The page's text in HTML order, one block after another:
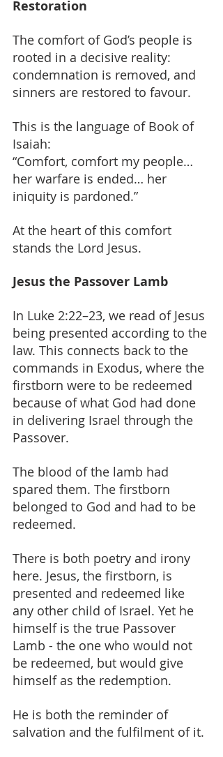
Restoration
The comfort of God’s people is
rooted in a decisive reality:
condemnation is removed, and
sinners are restored to favour.
This is the language of Book of
Isaiah:
“Comfort, comfort my people…
her warfare is ended… her
iniquity is pardoned.”
At the heart of this comfort
stands the Lord Jesus.
Jesus the Passover Lamb
In Luke 2:22–23, we read of Jesus
being presented according to the
law. This connects back to the
commands in Exodus, where the
firstborn were to be redeemed
because of what God had done
in delivering Israel through the
Passover.
The blood of the lamb had
spared them. The firstborn
belonged to God and had to be
redeemed.
There is both poetry and irony
here. Jesus, the firstborn, is
presented and redeemed like
any other child of Israel. Yet he
himself is the true Passover
Lamb - the one who would not
be redeemed, but would give
himself as the redemption.
He is both the reminder of
salvation and the fulfilment of it.